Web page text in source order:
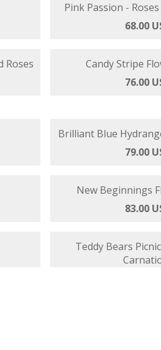
Pink Passion -
68.00
Candy Stripe